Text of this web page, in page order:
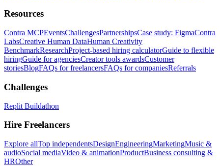
Resources
Contra MCPEventsChallengesPartnershipsCase study: FigmaContra
LabsCreative Human DataHuman Creativity
BenchmarkResearchProject-based hiring calculatorGuide to flexible
hiringGuide for agenciesCreator tools awardsCustomer
storiesBlogFAQs for freelancersFAQs for companiesReferrals
Challenges
Replit Buildathon
Hire Freelancers
Explore allTop independentsDesignEngineeringMarketingMusic &
audioSocial mediaVideo & animationProductBusiness consulting &
HROther